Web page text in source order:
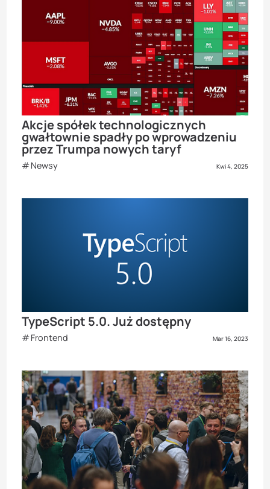
Akcje spółek technologicznych
gwałtownie spadły po wprowadzeniu
przez Trumpa nowych taryf
Newsy Kwi 4, 2025
TypeScript 5.0. Już dostępny
Frontend Mar 16, 2023